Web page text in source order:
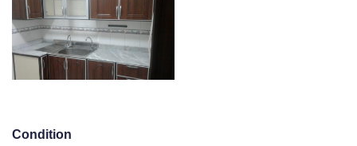
KD 180.00/Monthly
Eqaila
Total views 10043